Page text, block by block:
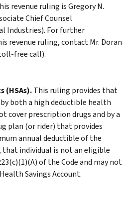
revenue ruling is Gregory N.
Chief Counsel
Industries). For further
revenue ruling, contact Mr. Doran
free call).
(HSAs).This ruling provides that
both a high deductible health
cover prescription drugs and by a
plan (or rider) that provides
annual deductible of the
that individual is not an eligible
of the Code and may not
Savings Account.